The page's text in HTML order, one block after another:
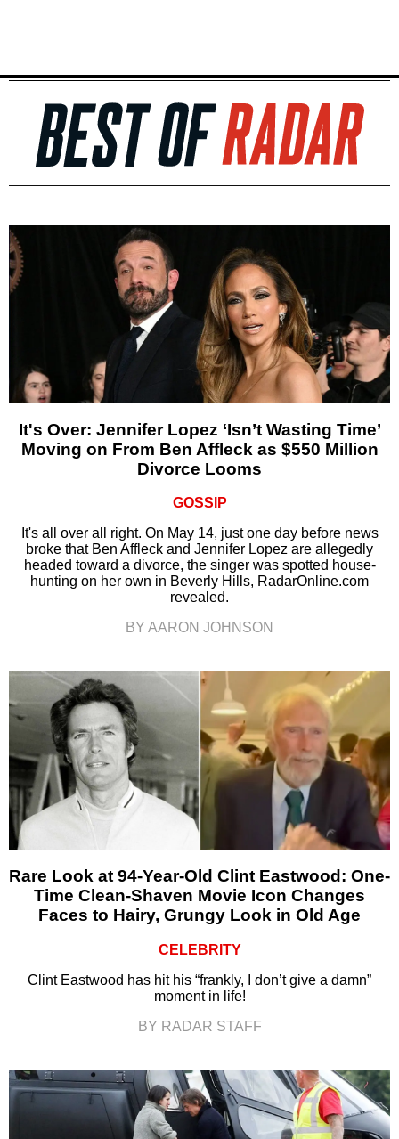
It's Over: Jennifer Lopez ‘Isn’t Wasting Time’
Moving on From Ben Affleck as $550 Million
Divorce Looms
GOSSIP
It's all over all right. On May 14, just one day before news
broke that Ben Affleck and Jennifer Lopez are allegedly
headed toward a divorce, the singer was spotted house-
hunting on her own in Beverly Hills, RadarOnline.com
revealed.
BY AARON JOHNSON
Rare Look at 94-Year-Old Clint Eastwood: One-
Time Clean-Shaven Movie Icon Changes
Faces to Hairy, Grungy Look in Old Age
CELEBRITY
Clint Eastwood has hit his “frankly, I don’t give a damn”
moment in life!
BY RADAR STAFF